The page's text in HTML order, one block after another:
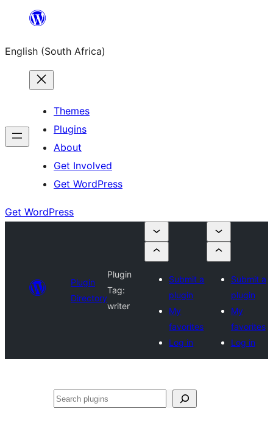
content
English (South Africa)
Themes
Plugins
About
Get Involved
Get WordPress
Get WordPress
Plugin
Directory
Plugin
Tag:
writer
Submit a
plugin
My
favorites
Log in
Submit a
plugin
My
favorites
Log in
Search